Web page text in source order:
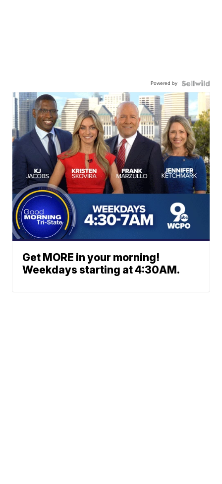
Powered by
Get MORE in your morning!
Weekdays starting at 4:30AM.